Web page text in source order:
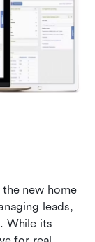
new home
leads,
While its